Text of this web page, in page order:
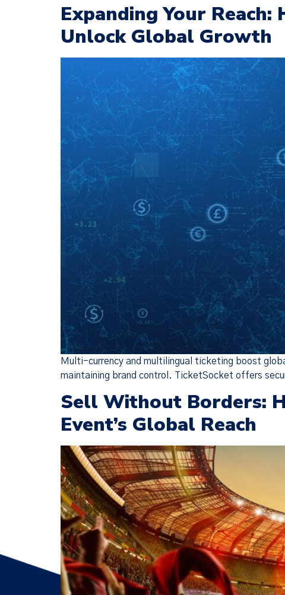
Expanding Your
Unlock Global Growth
Multi-currency and multilingual ticketing boost
maintaining brand control. TicketSocket offers
Sell Without Borders:
Event’s Global Reach
We have
(together, the
designed to
but there are